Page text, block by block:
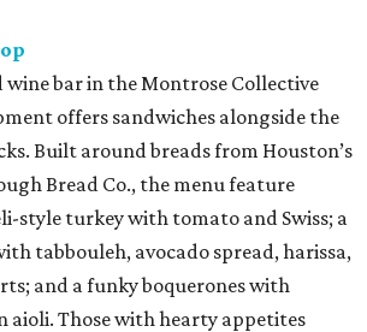
wine bar in the Montrose Collective
offers sandwiches alongside the
Built around breads from Houston’s
Bread Co., the menu feature
style turkey with tomato and Swiss; a
tabbouleh, avocado spread, harissa,
and a funky boquerones with
aioli. Those with hearty appetites